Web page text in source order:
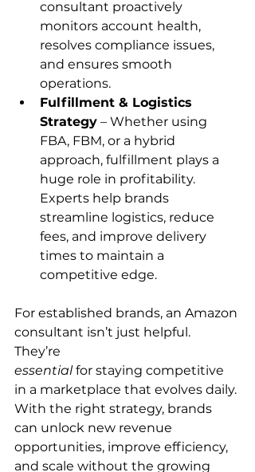
consultant proactively
monitors account health,
resolves compliance issues,
and ensures smooth
operations.
Fulfillment & Logistics
Strategy – Whether using
FBA, FBM, or a hybrid
approach, fulfillment plays a
huge role in profitability.
Experts help brands
streamline logistics, reduce
fees, and improve delivery
times to maintain a
competitive edge.
For established brands, an Amazon
consultant isn’t just helpful.
They’re
essential for staying competitive
in a marketplace that evolves daily.
With the right strategy, brands
can unlock new revenue
opportunities, improve efficiency,
and scale without the growing